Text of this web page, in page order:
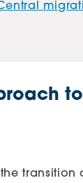
transition